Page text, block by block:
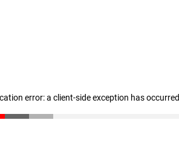
error: a client-side exception has occurred